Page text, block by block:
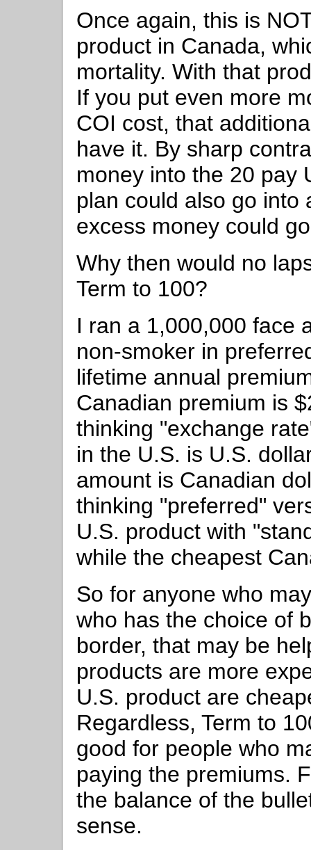
Once again, this is
product in Canada,
mortality. With that
If you put even more
COI cost, that
have it. By sharp
money into the 20 pay
plan could also go into
excess money could
Why then would no
Term to 100?
I ran a 1,000,000 face
non-smoker in
lifetime annual
Canadian premium is
thinking "exchange
in the U.S. is U.S.
amount is Canadian
thinking "preferred"
U.S. product with
while the cheapest
So for anyone who
who has the choice of
border, that may be
products are more
U.S. product are
Regardless, Term to
good for people who
paying the premiums.
the balance of the
sense.